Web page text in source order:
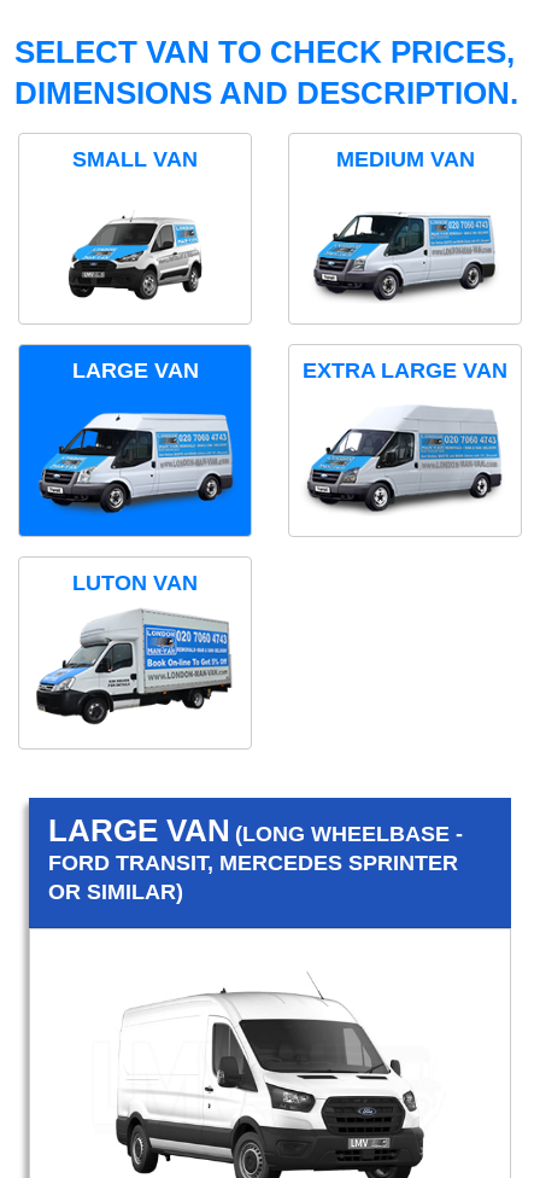
SELECT VAN TO CHECK PRICES,
DIMENSIONS AND DESCRIPTION.
SMALL VAN MEDIUM VAN
LARGE VAN EXTRA LARGE VAN
LUTON VAN
LARGE VAN (LONG WHEELBASE -
FORD TRANSIT, MERCEDES SPRINTER
OR SIMILAR)